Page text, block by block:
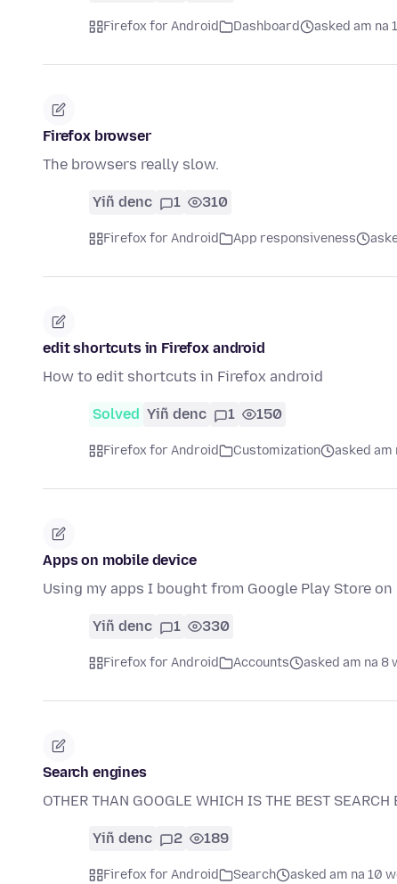
Firefox for Android Dashboard asked am na
Firefox browser
The browsers really slow.
Yiñ denc 1 310
Firefox for Android App responsiveness
edit shortcuts in Firefox android
How to edit shortcuts in Firefox android
Solved Yiñ denc 1 150
Firefox for Android Customization asked am
Apps on mobile device
Using my apps I bought from Google Play Store
Yiñ denc 1 330
Firefox for Android Accounts asked am na 8
Search engines
OTHER THAN GOOGLE WHICH IS THE BEST SEARCH
Yiñ denc 2 189
Firefox for Android Search asked am na 10